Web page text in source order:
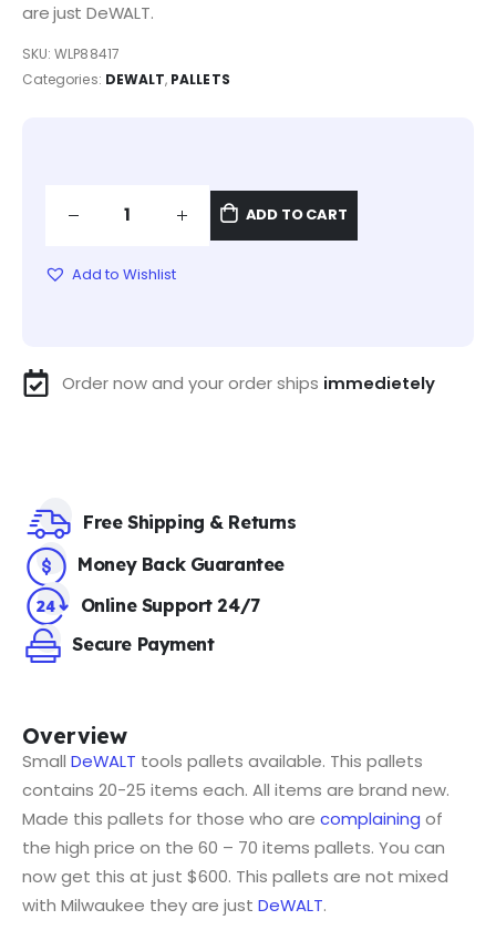
are just DeWALT.
SKU:WLP88417
Categories: DEWALT, PALLETS
ADD TO CART
Add to Wishlist
Order now and your order ships immedietely
Free Shipping & Returns
Money Back Guarantee
Online Support 24/7
Secure Payment
Overview
Small DeWALT tools pallets available. This pallets
contains 20-25 items each. All items are brand new.
Made this pallets for those who are complaining of
the high price on the 60 – 70 items pallets. You can
now get this at just $600. This pallets are not mixed
with Milwaukee they are just DeWALT.